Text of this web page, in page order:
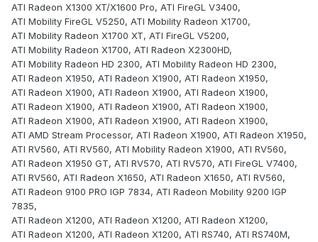
ATI Radeon X1300 XT/X1600 Pro, ATI FireGL V3400,
ATI Mobility FireGL V5250, ATI Mobility Radeon X1700,
ATI Mobility Radeon X1700 XT, ATI FireGL V5200,
ATI Mobility Radeon X1700, ATI Radeon X2300HD,
ATI Mobility Radeon HD 2300, ATI Mobility Radeon HD 2300,
ATI Radeon X1950, ATI Radeon X1900, ATI Radeon X1950,
ATI Radeon X1900, ATI Radeon X1900, ATI Radeon X1900,
ATI Radeon X1900, ATI Radeon X1900, ATI Radeon X1900,
ATI Radeon X1900, ATI Radeon X1900, ATI Radeon X1900,
ATI AMD Stream Processor, ATI Radeon X1900, ATI Radeon X1950,
ATI RV560, ATI RV560, ATI Mobility Radeon X1900, ATI RV560,
ATI Radeon X1950 GT, ATI RV570, ATI RV570, ATI FireGL V7400,
ATI RV560, ATI Radeon X1650, ATI Radeon X1650, ATI RV560,
ATI Radeon 9100 PRO IGP 7834, ATI Radeon Mobility 9200 IGP
7835,
ATI Radeon X1200, ATI Radeon X1200, ATI Radeon X1200,
ATI Radeon X1200, ATI Radeon X1200, ATI RS740, ATI RS740M,